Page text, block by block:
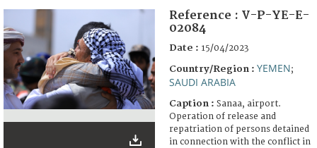
FAQ
Reference : V-P-YE-E-
02084
Date : 15/04/2023
Country/Region : YEMEN;
SAUDI ARABIA
Caption : Sanaa, airport.
Operation of release and
repatriation of persons detained
in connection with the conflict in